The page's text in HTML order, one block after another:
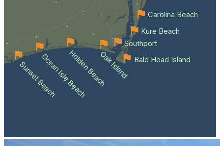
Sunset BeachOcean Isle BeachHolden BeachOak Island Bald Head Island
Southport
Kure Beach
Carolina Beach